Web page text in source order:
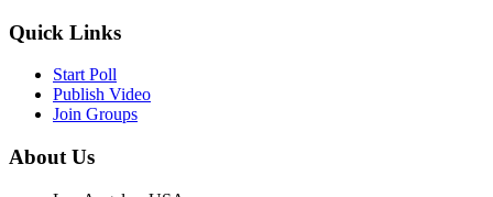
Quick Links
Start Poll
Publish Video
Join Groups
About Us